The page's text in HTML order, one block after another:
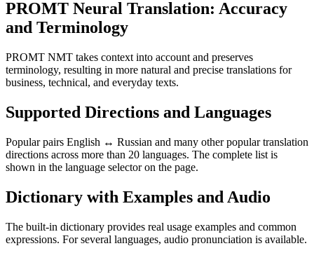
PROMT Neural Translation: Accuracy
and Terminology
PROMT NMT takes context into account and preserves
terminology, resulting in more natural and precise translations for
business, technical, and everyday texts.
Supported Directions and Languages
Popular pairs English ↔ Russian and many other popular translation
directions across more than 20 languages. The complete list is
shown in the language selector on the page.
Dictionary with Examples and Audio
The built-in dictionary provides real usage examples and common
expressions. For several languages, audio pronunciation is available.